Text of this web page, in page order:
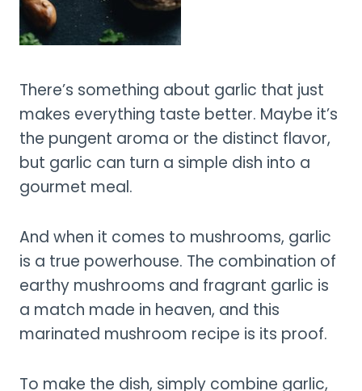
There’s something about garlic that just
makes everything taste better. Maybe it’s
the pungent aroma or the distinct flavor,
but garlic can turn a simple dish into a
gourmet meal.
And when it comes to mushrooms, garlic
is a true powerhouse. The combination of
earthy mushrooms and fragrant garlic is
a match made in heaven, and this
marinated mushroom recipe is its proof.
To make the dish, simply combine garlic,